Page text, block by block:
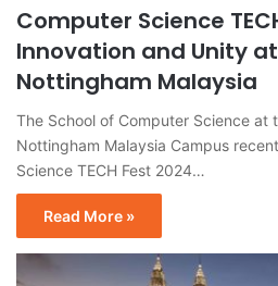
Computer Science
Innovation and Unity
Nottingham Malaysia
The School of Computer Science at
Nottingham Malaysia Campus
Science TECH Fest 2024…
Read More »